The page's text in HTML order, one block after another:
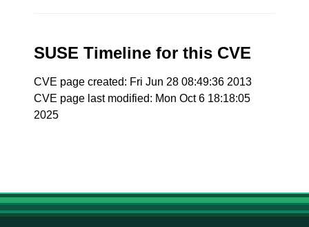
SUSE Timeline for this CVE
CVE page created: Fri Jun 28 08:49:36 2013
CVE page last modified: Mon Oct 6 18:18:05
2025